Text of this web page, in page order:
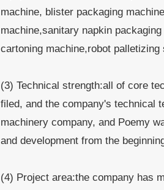
machine, blister packaging
machine,sanitary napkin
cartoning machine,robot palletizing
(3) Technical strength:all of core
filed, and the company's technical
machinery company, and Poemy
and development from the
(4) Project area:the company has